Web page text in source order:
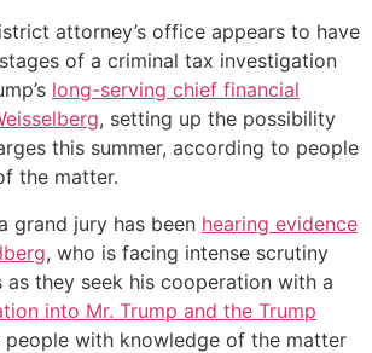
attorney’s office appears to have
of a criminal tax investigation
long-serving chief financial
, setting up the possibility
this summer, according to people
the matter.
grand jury has been hearing evidence
, who is facing intense scrutiny
they seek his cooperation with a
into Mr. Trump and the Trump
people with knowledge of the matter